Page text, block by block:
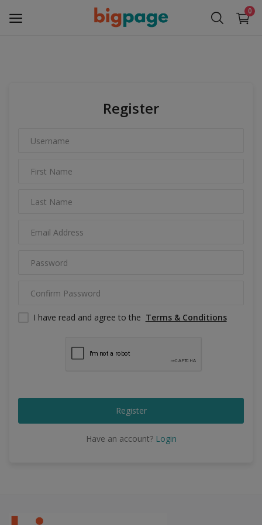
0
Services
Food & Beverage
Automobiles
Machinery
Health & Beauty
Wishlist
Contact
Register
I have read and agree to the Terms & Conditions
Register
Have an account? Login